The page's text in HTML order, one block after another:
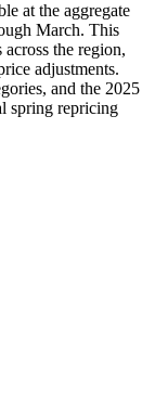
at the aggregate
March. This
the region,
adjustments.
and the 2025
spring repricing